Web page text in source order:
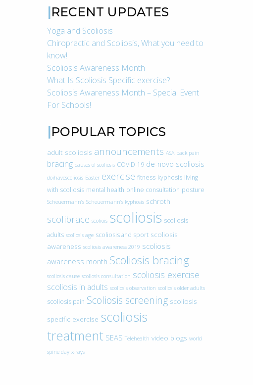
RECENT UPDATES
Yoga and Scoliosis
Chiropractic and Scoliosis, What you need to
know!
Scoliosis Awareness Month
What Is Scoliosis Specific exercise?
Scoliosis Awareness Month – Special Event
For Schools!
POPULAR TOPICS
adult scoliosis announcements ASA back pain
bracing causes of scoliosis COVID-19 de-novo scoliosis
doihavescoliosis Easter exercise fitness kyphosis living
with scoliosis mental health online consultation posture
Scheuermann’s Scheuermann’s kyphosis schroth
scolibrace scoliois scoliosis scoliosis
adults scoliosis age scoliosis and sport scoliosis
awareness scoliosis awareness 2019 scoliosis
awareness month Scoliosis bracing
scoliosis cause scoliosis consultation scoliosis exercise
scoliosis in adults scoliosis observation scoliosis older adults
scoliosis pain Scoliosis screening scoliosis
specific exercise scoliosis
treatment SEAS Telehealth video blogs world
spine day x-rays